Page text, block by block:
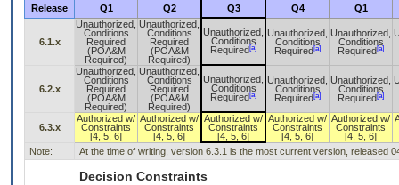
Release
Q1 Q2 Q3 Q4 Q1
6.1.x
Unauthorized,
Conditions
Required
(POA&M
Required)
Unauthorized,
Conditions
Required
(POA&M
Required)
Unauthorized,
Conditions
Required [a]
Unauthorized,
Conditions
Required [a]
Unauthorized,
Conditions
Required [a]
6.2.x
Unauthorized,
Conditions
Required
(POA&M
Required)
Unauthorized,
Conditions
Required
(POA&M
Required)
Unauthorized,
Conditions
Required [a]
Unauthorized,
Conditions
Required [a]
Unauthorized,
Conditions
Required [a]
6.3.x
Authorized w/
Constraints
[4, 5, 6]
Authorized w/
Constraints
[4, 5, 6]
Authorized w/
Constraints
[4, 5, 6]
Authorized w/
Constraints
[4, 5, 6]
Authorized w/
Constraints
[4, 5, 6]
Note: At the time of writing, version 6.3.1 is the most current version, released
Decision Constraints